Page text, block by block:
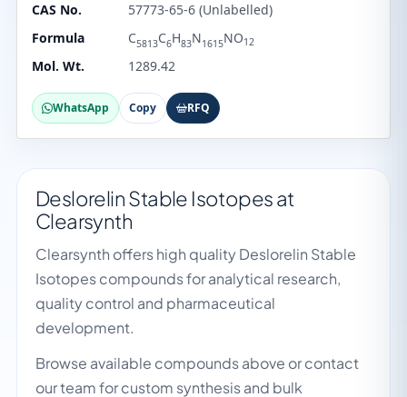
CAS No.
57773-65-6 (Unlabelled)
Formula
C5813C6H83N1615NO12
Mol. Wt. 1289.42
WhatsApp Copy RFQ
Deslorelin Stable Isotopes at
Clearsynth
Clearsynth offers high quality Deslorelin Stable
Isotopes compounds for analytical research,
quality control and pharmaceutical
development.
Browse available compounds above or contact
our team for custom synthesis and bulk